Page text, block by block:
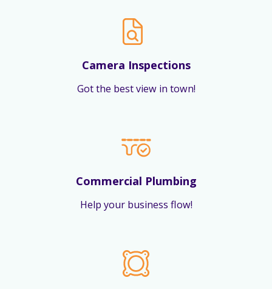
Camera Inspections
Got the best view in town!
Commercial Plumbing
Help your business flow!